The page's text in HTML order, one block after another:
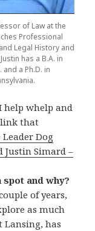
of Law at the
Professional
Legal History and
has a B.A. in
and a Ph.D. in
help whelp and
link that
Leader Dog
Justin Simard –
and why?
of years,
as much
Lansing, has